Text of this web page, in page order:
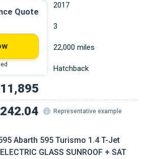
Abarth 595 Turismo 1.4 T-Jet
GLASS SUNROOF + SAT
2017
3
22,000 miles
Hatchback
Representative example
Quote